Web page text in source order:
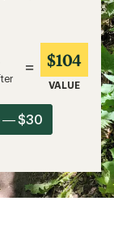
= $104
VALUE
— $30